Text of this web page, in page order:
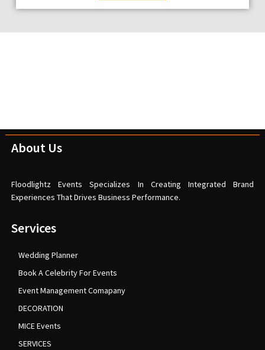
About Us
Floodlightz Events Specializes In Creating Integrated Brand
Experiences That Drives Business Performance.
Services
Wedding Planner
Book A Celebrity For Events
Event Management Comapany
DECORATION
MICE Events
SERVICES